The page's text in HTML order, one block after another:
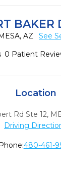
BAKER
AZ
See
0 Patient
Location
Rd Ste 12,
Driving
480-461-